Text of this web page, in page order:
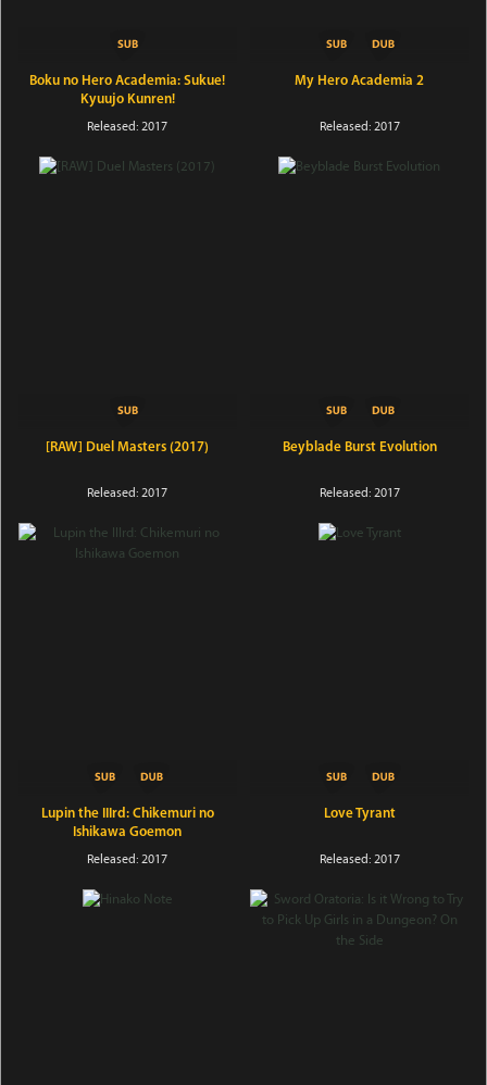
Boku no Hero Academia: Sukue!
Kyuujo Kunren!
Released: 2017
My Hero Academia 2
Released: 2017
[RAW] Duel Masters (2017)
Released: 2017
Beyblade Burst Evolution
Released: 2017
Lupin the IIIrd: Chikemuri no
Ishikawa Goemon
Released: 2017
Love Tyrant
Released: 2017